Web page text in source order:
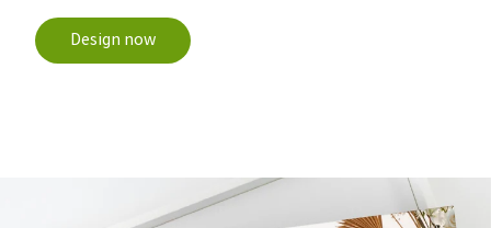
Design now